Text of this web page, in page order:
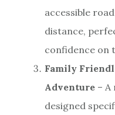
accessible
distance,
confidence on
Family
Adventure– A
designed